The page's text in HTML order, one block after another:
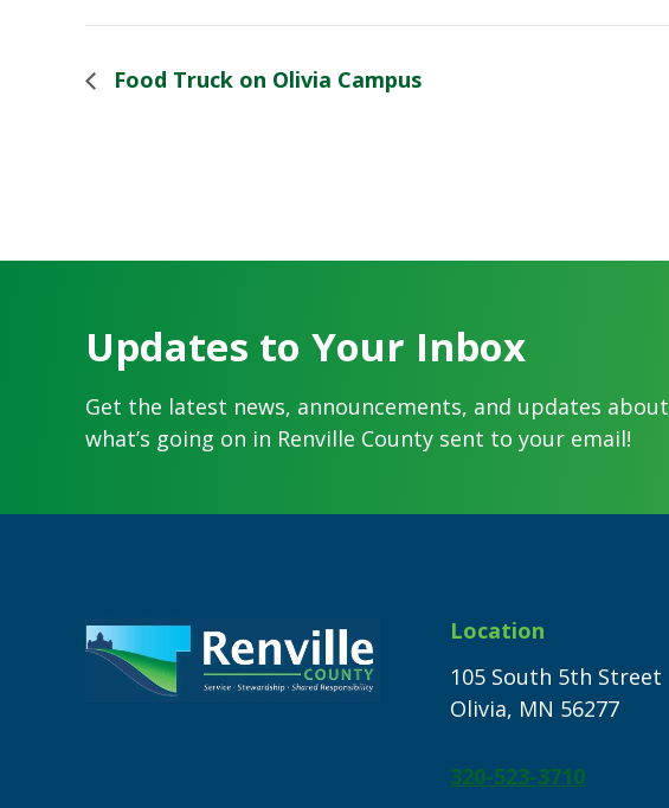
Food Truck on Olivia Campus
Updates to Your Inbox
Get the latest news, announcements, and updates about
what’s going on in Renville County sent to your email!
Location
105 South 5th Street
Olivia, MN 56277
320-523-3710